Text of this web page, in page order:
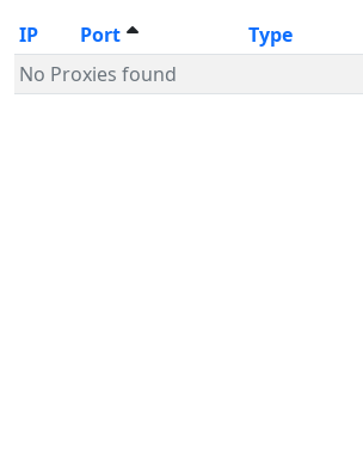
IP Port Type
No Proxies found